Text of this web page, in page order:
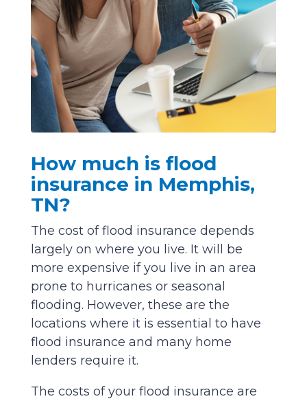
How much is flood
insurance in Memphis,
TN?
The cost of flood insurance depends
largely on where you live. It will be
more expensive if you live in an area
prone to hurricanes or seasonal
flooding. However, these are the
locations where it is essential to have
flood insurance and many home
lenders require it.
The costs of your flood insurance are